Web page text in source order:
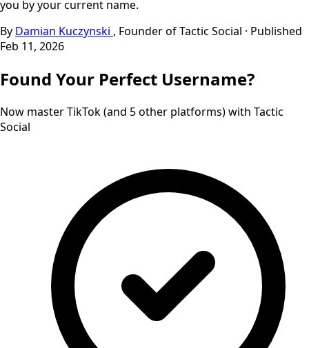
you by your current name.
By Damian Kuczynski , Founder of Tactic Social · Published
Feb 11, 2026
Found Your Perfect Username?
Now master TikTok (and 5 other platforms) with Tactic
Social